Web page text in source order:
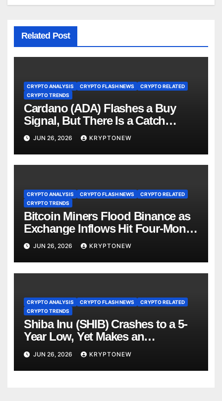
Related Post
CRYPTO ANALYSIS CRYPTO FLASH NEWS
CRYPTO RELATED
CRYPTO TRENDS
Cardano (ADA) Flashes a Buy
Signal, But There Is a Catch
(Analyst)
JUN 26, 2026 KRYPTONEW
CRYPTO ANALYSIS CRYPTO FLASH NEWS
CRYPTO RELATED
CRYPTO TRENDS
Bitcoin Miners Flood Binance as
Exchange Inflows Hit Four-Month
High
JUN 26, 2026 KRYPTONEW
CRYPTO ANALYSIS CRYPTO FLASH NEWS
CRYPTO RELATED
CRYPTO TRENDS
Shiba Inu (SHIB) Crashes to a 5-
Year Low, Yet Makes an
Unexpected Comeback: Details
JUN 26, 2026 KRYPTONEW